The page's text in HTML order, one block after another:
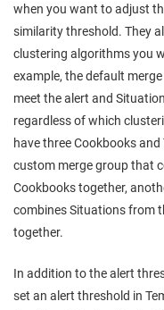
when you want to adjust
similarity threshold. They
clustering algorithms you
example, the default
meet the alert and
regardless of which
have three Cookbooks
custom merge group that
Cookbooks together,
combines Situations from
together.
In addition to the alert
set an alert threshold in